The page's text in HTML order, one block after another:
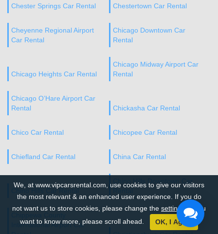
Chester Springs Car Rental Chestertown Car Rental
Cheyenne Regional Airport
Car Rental
Chicago Downtown Car
Rental
Chicago Heights Car Rental
Chicago Midway Airport Car
Rental
Chicago O’Hare Airport Car
Rental
Chickasha Car Rental
Chico Car Rental Chicopee Car Rental
Chiefland Car Rental China Car Rental
Chino Hills Car Rental
Chino Hills Downtown Car
International Airport Car
We, at www.vipcarsrental.com, use cookies to give our visitors
the most relevant & an enhanced user experience. If you do
not want us to store cookies, please change the settings. If you
want to know more, please scroll ahead.
OK, I Agree